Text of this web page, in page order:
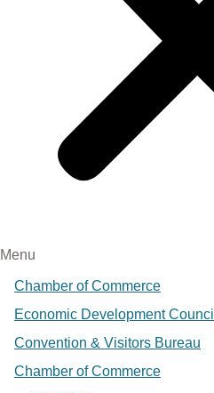
Menu
Chamber of Commerce
Economic Development Council
Convention & Visitors Bureau
Chamber of Commerce